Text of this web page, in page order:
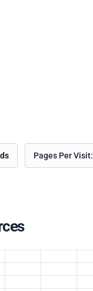
Pages Per Visit: